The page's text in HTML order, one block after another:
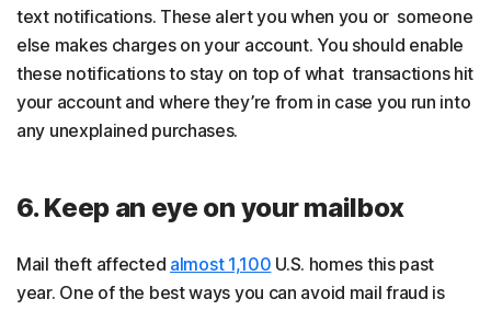
text notifications. These alert you when you or someone
else makes charges on your account. You should enable
these notifications to stay on top of what transactions hit
your account and where they’re from in case you run into
any unexplained purchases.
6. Keep an eye on your mailbox
Mail theft affected almost 1,100 U.S. homes this past
year. One of the best ways you can avoid mail fraud is